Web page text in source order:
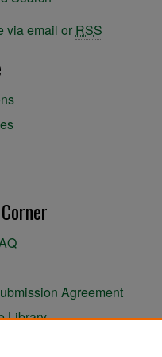
via email or RSS
Agreement
Library